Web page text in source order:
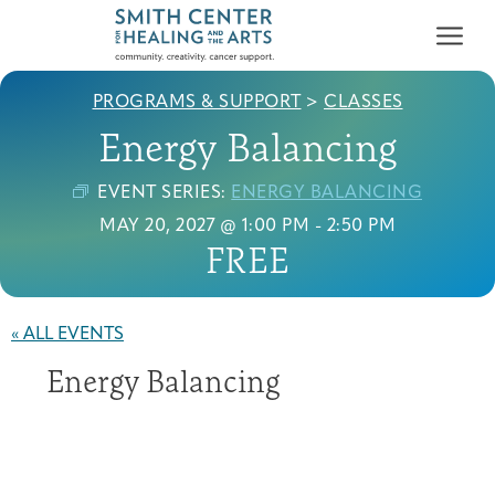
First-time Guest
Full Program Calendar
Resources
What to Expect
About the Gallery
Ways to Give
PROGRAMS & SUPPORT > CLASSES
Energy Balancing
EVENT SERIES: ENERGY BALANCING
MAY 20, 2027 @ 1:00 PM - 2:50 PM
FREE
« ALL EVENTS
Energy Balancing